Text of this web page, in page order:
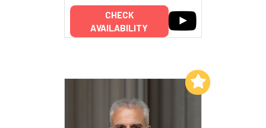
CHECK
AVAILABILITY
Add to My List